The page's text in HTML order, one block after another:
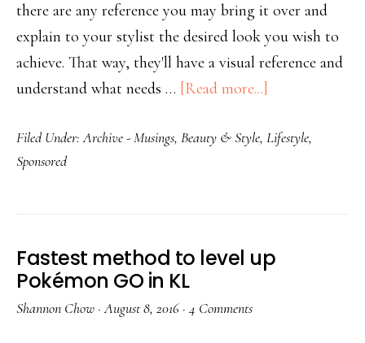
there are any reference you may bring it over and
explain to your stylist the desired look you wish to
achieve. That way, they'll have a visual reference and
understand what needs … [Read more...]
Filed Under:Archive - Musings, Beauty & Style, Lifestyle,
Sponsored
Fastest method to level up
Pokémon GO in KL
Shannon Chow ·August 8, 2016 ·4 Comments